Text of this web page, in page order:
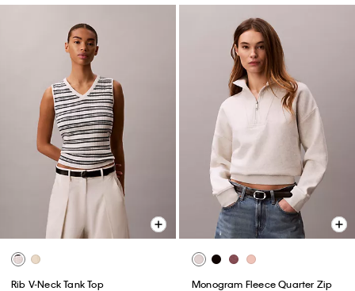
Rib V-Neck Tank Top
Monogram Fleece Quarter Zip